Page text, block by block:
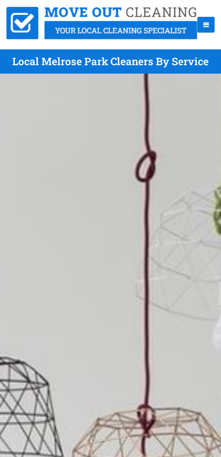
Local Melrose Park Cleaners By Service